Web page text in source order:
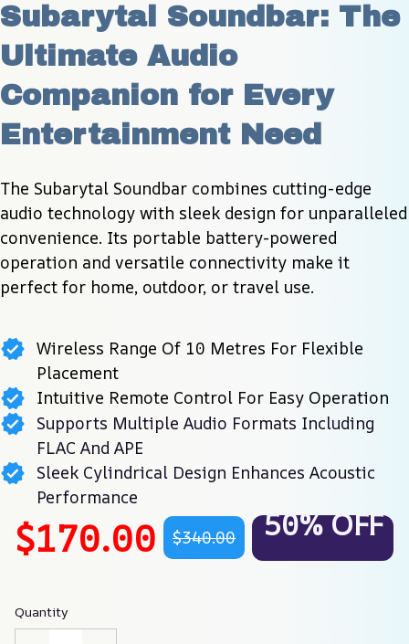
Subarytal Soundbar: The
Ultimate Audio
Companion for Every
Entertainment Need
The Subarytal Soundbar combines cutting-edge
audio technology with sleek design for unparalleled
convenience. Its portable battery-powered
operation and versatile connectivity make it
perfect for home, outdoor, or travel use.
Wireless Range Of 10 Metres For Flexible
Placement
Intuitive Remote Control For Easy Operation
Supports Multiple Audio Formats Including
FLAC And APE
Sleek Cylindrical Design Enhances Acoustic
Performance
$170.00 $340.00 50% OFF
Quantity